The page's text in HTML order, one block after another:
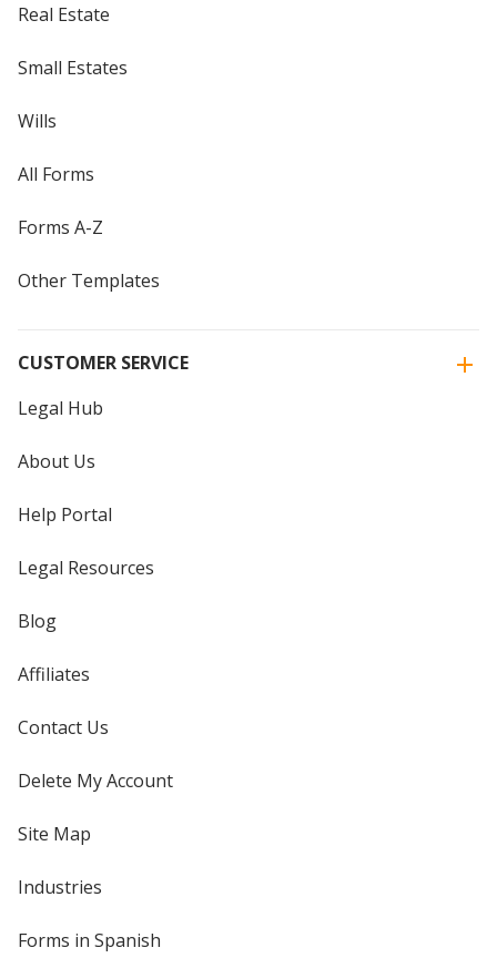
Real Estate
Small Estates
Wills
All Forms
Forms A-Z
Other Templates
CUSTOMER SERVICE
Legal Hub
About Us
Help Portal
Legal Resources
Blog
Affiliates
Contact Us
Delete My Account
Site Map
Industries
Forms in Spanish